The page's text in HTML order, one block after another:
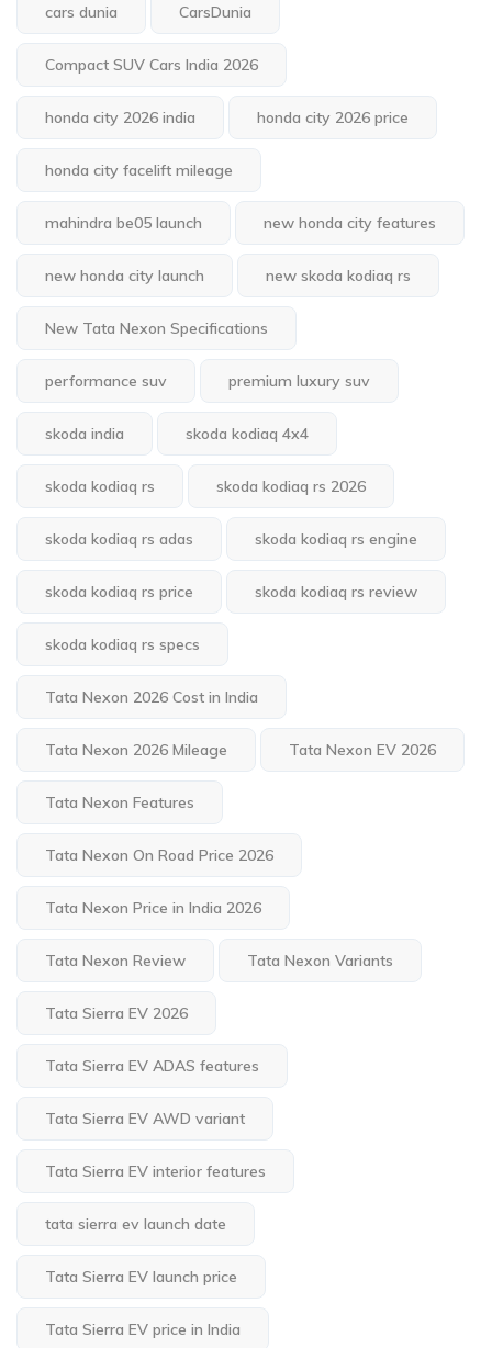
cars dunia CarsDunia
Compact SUV Cars India 2026
honda city 2026 india honda city 2026 price
honda city facelift mileage
mahindra be05 launch new honda city features
new honda city launch new skoda kodiaq rs
New Tata Nexon Specifications
performance suv premium luxury suv
skoda india skoda kodiaq 4x4
skoda kodiaq rs skoda kodiaq rs 2026
skoda kodiaq rs adas skoda kodiaq rs engine
skoda kodiaq rs price skoda kodiaq rs review
skoda kodiaq rs specs
Tata Nexon 2026 Cost in India
Tata Nexon 2026 Mileage Tata Nexon EV 2026
Tata Nexon Features
Tata Nexon On Road Price 2026
Tata Nexon Price in India 2026
Tata Nexon Review Tata Nexon Variants
Tata Sierra EV 2026
Tata Sierra EV ADAS features
Tata Sierra EV AWD variant
Tata Sierra EV interior features
tata sierra ev launch date
Tata Sierra EV launch price
Tata Sierra EV price in India